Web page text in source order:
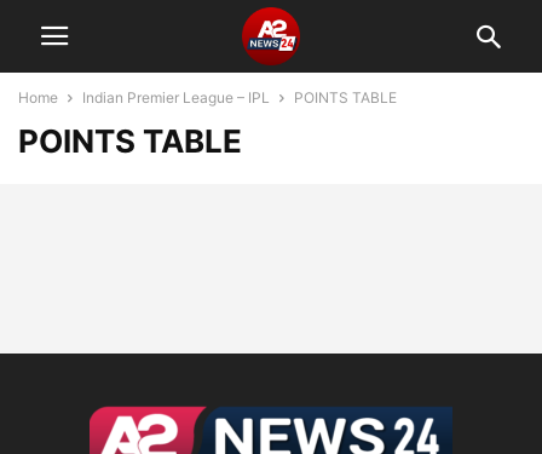
Home Indian Premier League – IPL POINTS TABLE
POINTS TABLE